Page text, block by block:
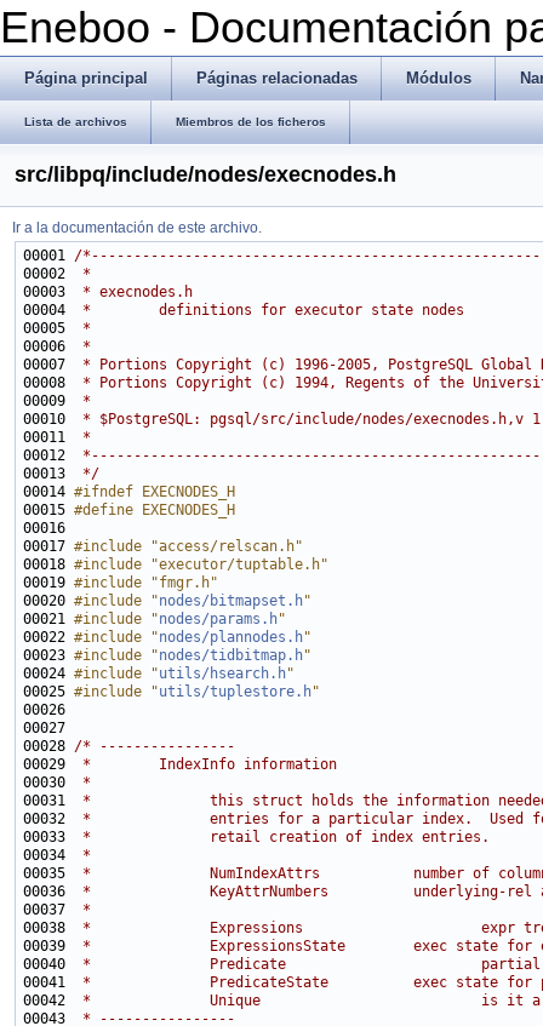
Eneboo - Documentación
Página principal Páginas relacionadas Módulos
Lista de archivos Miembros de los ficheros
src/libpq/include/nodes/execnodes.h
Ir a la documentación de este archivo.
00001 /
00002
*
00003
* execnodes.h
00004
*        definitions for executor state nodes
00005
*
00006
*
00007
* Portions Copyright (c) 1996-2005, PostgreSQL Global
00008
* Portions Copyright (c) 1994, Regents of the
00009
*
00010
* $PostgreSQL: pgsql/src/include/nodes/execnodes.h,v
00011
*
00012
00013
*/
00014 #ifndef EXECNODES_H
00015 #define EXECNODES_H
00016
00017 #include "access/relscan.h"
00018 #include "executor/tuptable.h"
00019 #include "fmgr.h"
00020 #include "nodes/bitmapset.h"
00021 #include "nodes/params.h"
00022 #include "nodes/plannodes.h"
00023 #include "nodes/tidbitmap.h"
00024 #include "utils/hsearch.h"
00025 #include "utils/tuplestore.h"
00028 /* ----------------
00029
*        IndexInfo information
00030
*
00031
*              this struct holds the information needed
00032
*              entries for a particular index.  Used for
00033
*              retail creation of index entries.
00034
*
00035
*              NumIndexAttrs           number of
00036
*              KeyAttrNumbers          underlying-rel
00037
*
00038
*              Expressions                     expr trees
00039
*              ExpressionsState        exec state for
00040
*              Predicate                       partial-
00041
*              PredicateState          exec state for
00042
*              Unique                          is it a
00043
* ----------------